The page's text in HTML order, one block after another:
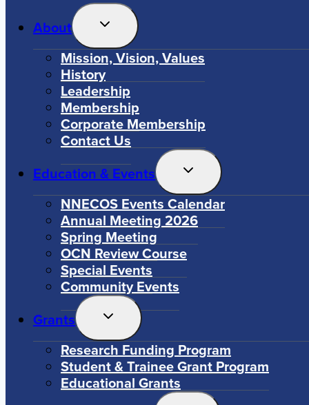
About
Toggle
Menu
Mission, Vision, Values
History
Leadership
Membership
Corporate Membership
Contact Us
Education & Events
Toggle
Menu
NNECOS Events Calendar
Annual Meeting 2026
Spring Meeting
OCN Review Course
Special Events
Community Events
Grants
Toggle
Menu
Research Funding Program
Student & Trainee Grant Program
Educational Grants